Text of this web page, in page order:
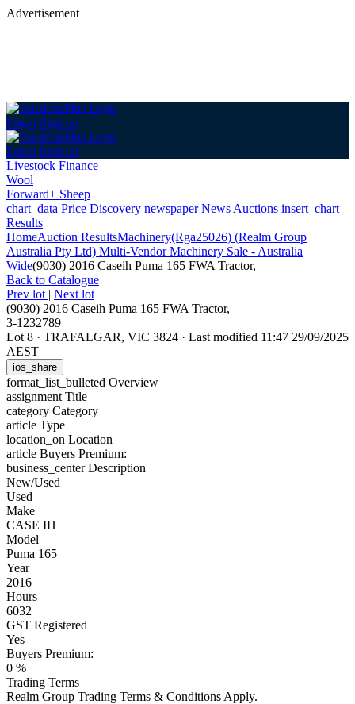
Advertisement
Login Sign up
Login Sign up
Livestock Finance
Wool
Forward+ Sheep
chart_data Price Discovery newspaperNews Auctions insert_chart
Results
HomeAuction ResultsMachinery(Rga25026) (Realm Group
Australia Pty Ltd) Multi-Vendor Machinery Sale - Australia
Wide(9030) 2016 Caseih Puma 165 FWA Tractor,
Back to Catalogue
Prev lot | Next lot
(9030) 2016 Caseih Puma 165 FWA Tractor,
3-1232789
Lot 8 · TRAFALGAR, VIC 3824 · Last modified 11:47 29/09/2025
AEST
ios_share
format_list_bulleted Overview
assignment Title
category Category
article Type
location_on Location
article Buyers Premium:
business_centerDescription
New/Used
Used
Make
CASE IH
Model
Puma 165
Year
2016
Hours
6032
GST Registered
Yes
Buyers Premium:
0 %
Trading Terms
Realm Group Trading Terms & Conditions Apply.